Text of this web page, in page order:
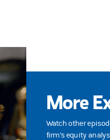
More
Watch other
firm’s equity